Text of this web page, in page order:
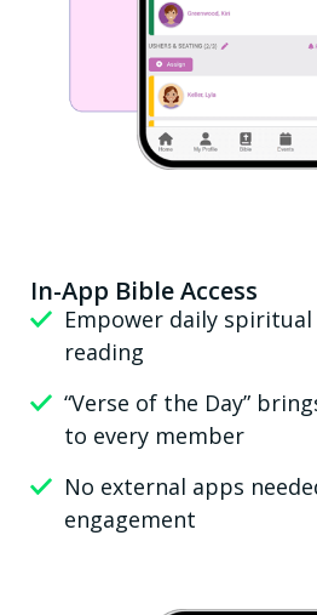
In-App Bible Access
Empower daily
reading
“Verse of the Day”
to every member
No external apps
engagement